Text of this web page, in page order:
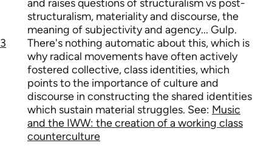
and raises questions of structuralism vs post-
structuralism, materiality and discourse, the
meaning of subjectivity and agency... Gulp.
3
There's nothing automatic about this, which is
why radical movements have often actively
fostered collective, class identities, which
points to the importance of culture and
discourse in constructing the shared identities
which sustain material struggles. See: Music
and the IWW: the creation of a working class
counterculture